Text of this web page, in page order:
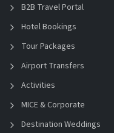
B2B Travel Portal
Hotel Bookings
Tour Packages
Airport Transfers
Activities
MICE & Corporate
Destination Weddings